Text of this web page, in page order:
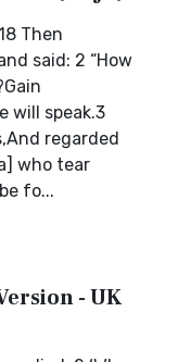
Then
said: 2 “How
will speak.3
regarded
who tear
fo...
- UK